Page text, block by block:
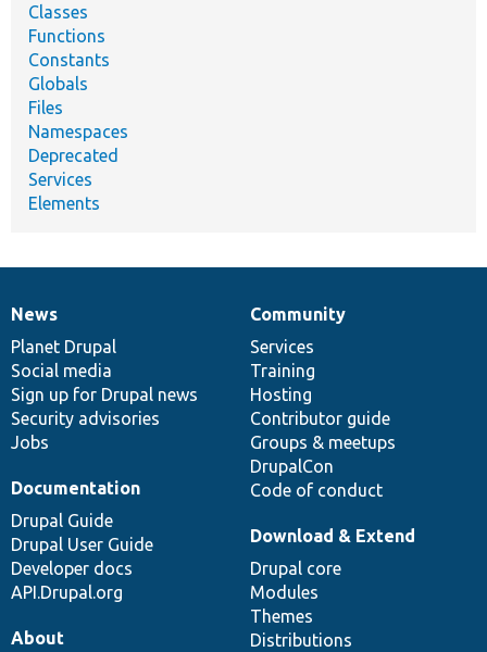
Classes
Functions
Constants
Globals
Files
Namespaces
Deprecated
Services
Elements
News
items
News
Planet Drupal
Social media
Sign up for Drupal news
Security advisories
Jobs
Our
community
Community
Services
Training
Hosting
Contributor guide
Groups & meetups
DrupalCon
Code of conduct
Documentation
Documentation
Drupal Guide
Drupal User Guide
Developer docs
API.Drupal.org
Drupal
code
base
Download & Extend
Drupal core
Modules
Themes
Distributions
Governance
of
community
About